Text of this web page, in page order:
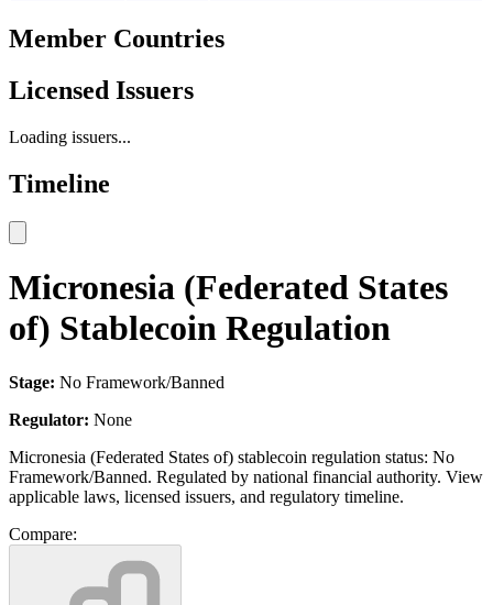
Member Countries
Licensed Issuers
Loading issuers...
Timeline
Micronesia (Federated States
of) Stablecoin Regulation
Stage: No Framework/Banned
Regulator: None
Micronesia (Federated States of) stablecoin regulation status: No
Framework/Banned. Regulated by national financial authority. View
applicable laws, licensed issuers, and regulatory timeline.
Compare: